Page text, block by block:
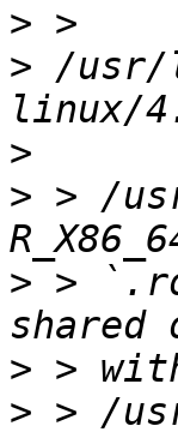
>
> /usr/
>
> > /
> >
>
> > /